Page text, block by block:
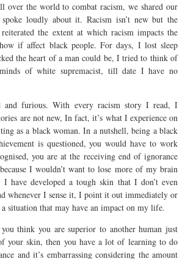
over the world to combat racism, we shared our
spoke loudly about it. Racism isn’t new but the
the extent at which racism impacts the
if affect black people. For days, I lost sleep
the heart of a man could be, I tried to think of
of white supremacist, till date I have no
and furious. With every racism story I read, I
are not new, In fact, it’s what I experience on
as a black woman. In a nutshell, being a black
is questioned, you would have to work
you are at the receiving end of ignorance
I wouldn’t want to lose more of my brain
have developed a tough skin that I don’t even
whenever I sense it, I point it out immediately or
situation that may have an impact on my life.
think you are superior to another human just
your skin, then you have a lot of learning to do
and it’s embarrassing considering the amount